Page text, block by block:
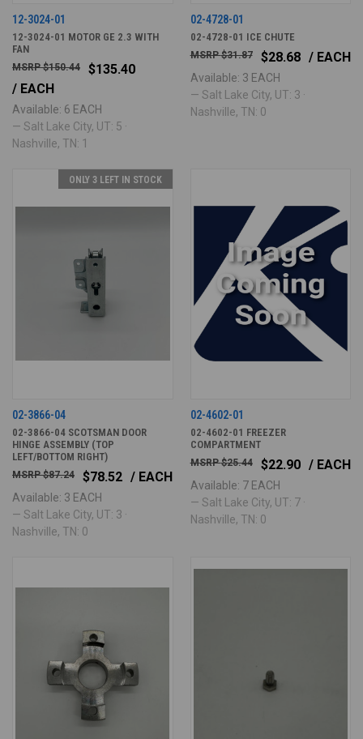
12-3024-01
12-3024-01 MOTOR GE 2.3 WITH
FAN
$135.40
$150.44
/ EACH
Available: 6 EACH
— Salt Lake City, UT: 5 ·
Nashville, TN: 1
02-4728-01
02-4728-01 ICE CHUTE
$28.68
$31.87 / EACH
Available: 3 EACH
— Salt Lake City, UT: 3 ·
Nashville, TN: 0
ONLY 3 LEFT IN STOCK
02-3866-04
02-3866-04 SCOTSMAN DOOR
HINGE ASSEMBLY (TOP
LEFT/BOTTOM RIGHT)
$78.52
$87.24 / EACH
Available: 3 EACH
— Salt Lake City, UT: 3 ·
Nashville, TN: 0
02-4602-01
02-4602-01 FREEZER
COMPARTMENT
$22.90
$25.44 / EACH
Available: 7 EACH
— Salt Lake City, UT: 7 ·
Nashville, TN: 0